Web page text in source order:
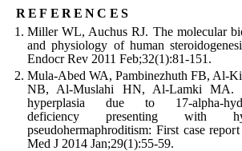
references
Miller WL, Auchus RJ. The molecular
and physiology of human
Endocr Rev 2011 Feb;32(1):81-151.
Mula-Abed WA, Pambinezhuth FB, Al-
NB, Al-Muslahi HN, Al-Lamki MA.
hyperplasia due to 17-alpha-
deficiency presenting with
pseudohermaphroditism: First case
Med J 2014 Jan;29(1):55-59.